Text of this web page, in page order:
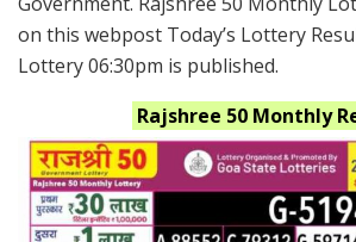
on this webpost Today’s Lottery
Lottery 06:30pm is published.
Rajshree 50 Monthly